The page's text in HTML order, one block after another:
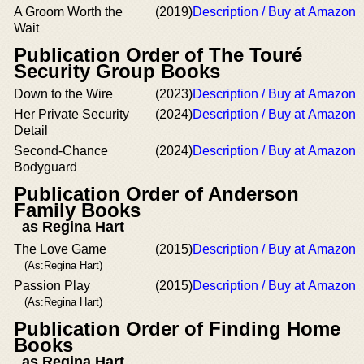
A Groom Worth the
Wait
(2019)Description / Buy at Amazon
Publication Order of The Touré
Security Group Books
Down to the Wire (2023)Description / Buy at Amazon
Her Private Security
Detail
(2024)Description / Buy at Amazon
Second-Chance
Bodyguard
(2024)Description / Buy at Amazon
Publication Order of Anderson
Family Books
as Regina Hart
The Love Game
(As:Regina Hart)
(2015)Description / Buy at Amazon
Passion Play
(As:Regina Hart)
(2015)Description / Buy at Amazon
Publication Order of Finding Home
Books